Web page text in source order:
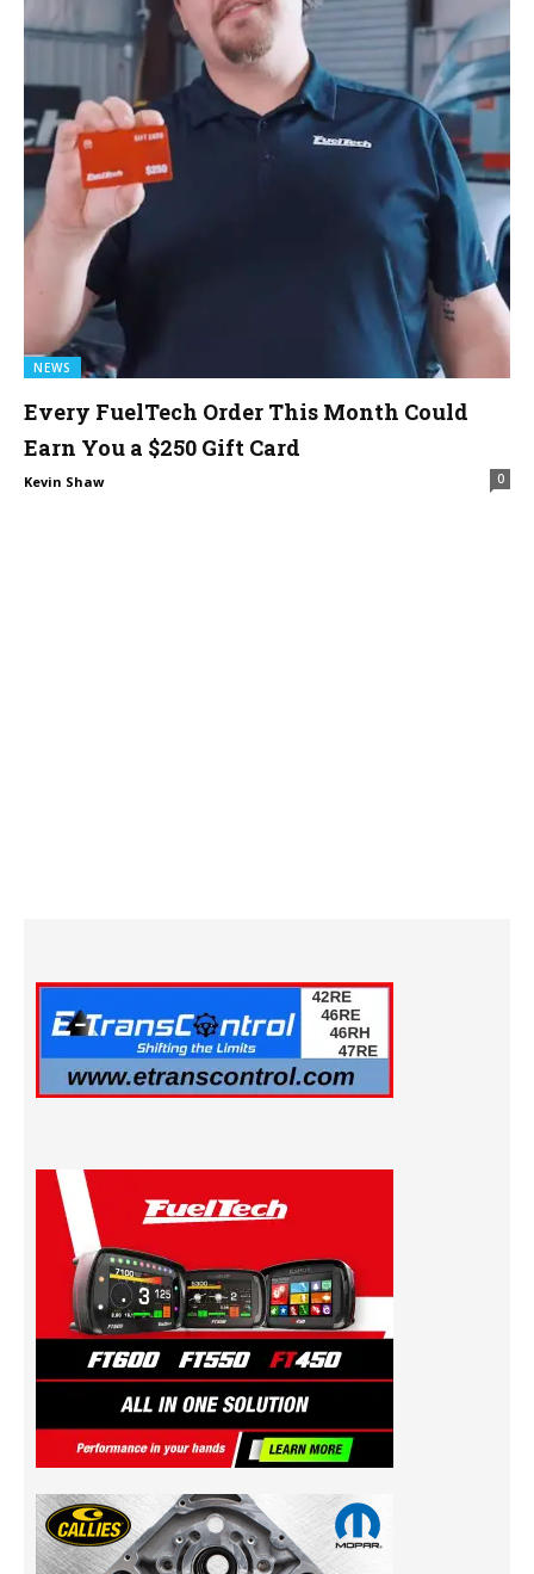
NEWS
Every FuelTech Order This Month Could
Earn You a $250 Gift Card
Kevin Shaw 0